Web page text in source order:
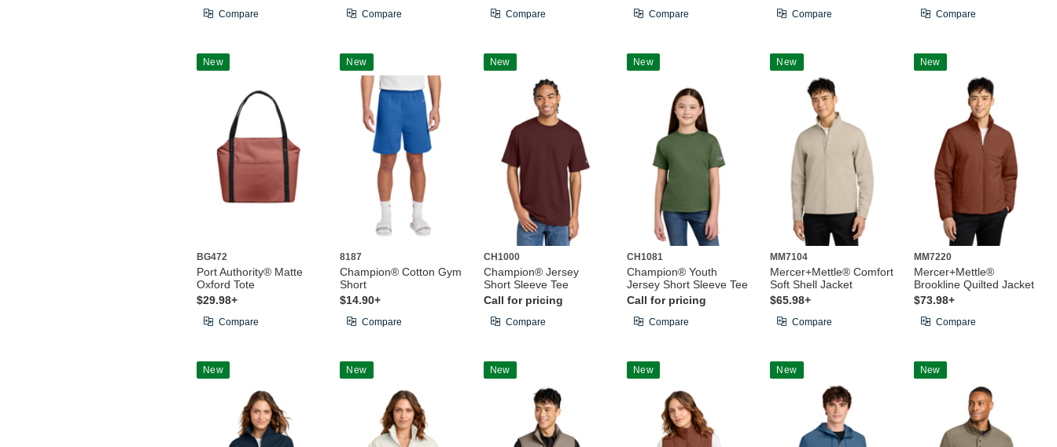
Compare Compare Compare Compare Compare Compare
New
BG472
Port Authority® Matte
Oxford Tote
$29.98+
Compare
New
8187
Champion® Cotton Gym
Short
$14.90+
Compare
New
CH1000
Champion® Jersey
Short Sleeve Tee
Call for pricing
Compare
New
CH1081
Champion® Youth
Jersey Short Sleeve Tee
Call for pricing
Compare
New
MM7104
Mercer+Mettle® Comfort
Soft Shell Jacket
$65.98+
Compare
New
MM7220
Mercer+Mettle®
Brookline Quilted Jacket
$73.98+
Compare
New New New New New New